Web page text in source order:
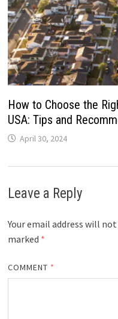
How to Choose the
USA: Tips and
April 30, 2024
Leave a Reply
Your email address will
marked *
COMMENT *